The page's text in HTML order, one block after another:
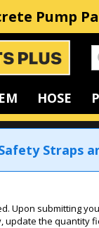
Pump
HOSE
Straps
Upon submitting
update the quantity